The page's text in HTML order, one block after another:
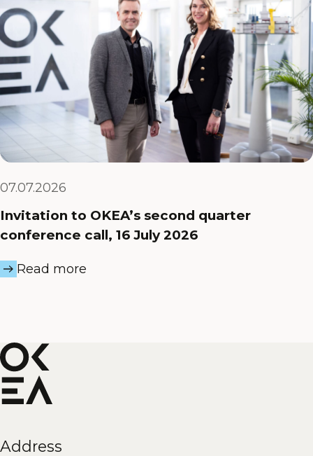
07.07.2026
Invitation to OKEA’s second quarter
conference call, 16 July 2026
Read more
Address